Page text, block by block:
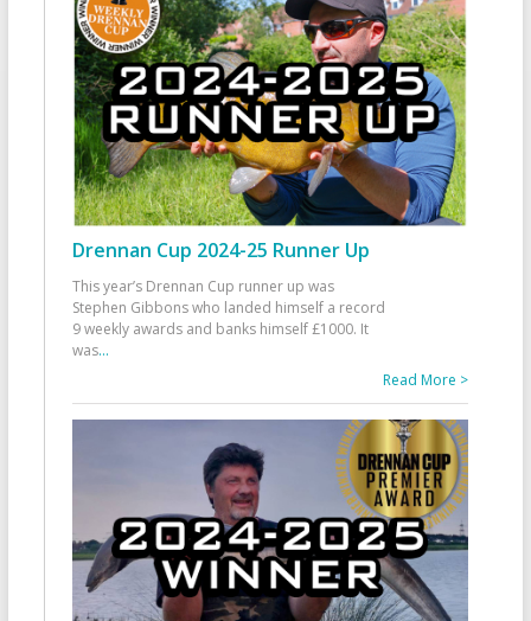
Drennan Cup 2024-25 Runner Up
This year’s Drennan Cup runner up was
Stephen Gibbons who landed himself a record
9 weekly awards and banks himself £1000. It
was...
Read More >